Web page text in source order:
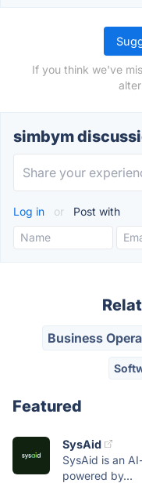
If you think we've
simbym
Log in or Post with
Business
Featured
SysAid
SysAid is an
powered by...